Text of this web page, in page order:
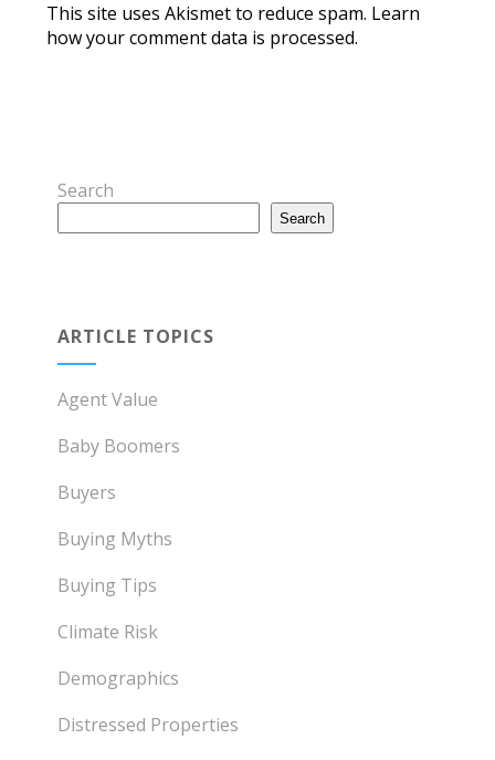
This site uses Akismet to reduce spam. Learn
how your comment data is processed.
Search
Search
ARTICLE TOPICS
Agent Value
Baby Boomers
Buyers
Buying Myths
Buying Tips
Climate Risk
Demographics
Distressed Properties